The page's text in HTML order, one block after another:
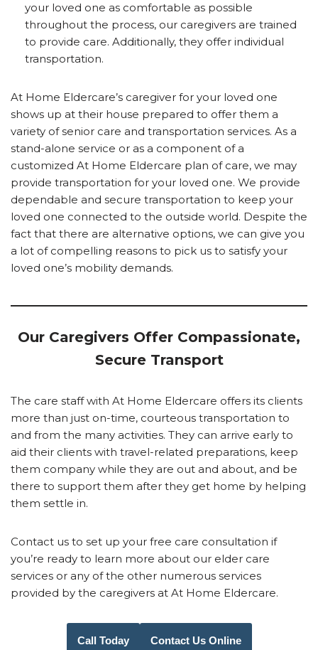
your loved one as comfortable as possible
throughout the process, our caregivers are trained
to provide care. Additionally, they offer individual
transportation.
At Home Eldercare’s caregiver for your loved one
shows up at their house prepared to offer them a
variety of senior care and transportation services. As a
stand-alone service or as a component of a
customized At Home Eldercare plan of care, we may
provide transportation for your loved one. We provide
dependable and secure transportation to keep your
loved one connected to the outside world. Despite the
fact that there are alternative options, we can give you
a lot of compelling reasons to pick us to satisfy your
loved one’s mobility demands.
Our Caregivers Offer Compassionate,
Secure Transport
The care staff with At Home Eldercare offers its clients
more than just on-time, courteous transportation to
and from the many activities. They can arrive early to
aid their clients with travel-related preparations, keep
them company while they are out and about, and be
there to support them after they get home by helping
them settle in.
Contact us to set up your free care consultation if
you’re ready to learn more about our elder care
services or any of the other numerous services
provided by the caregivers at At Home Eldercare.
Call Today Contact Us Online